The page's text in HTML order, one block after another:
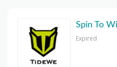
Spin To
Expired